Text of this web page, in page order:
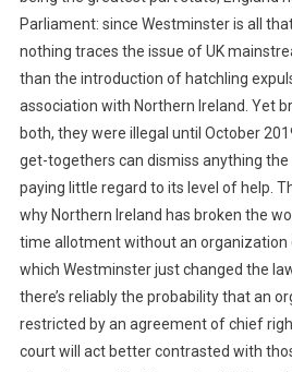
Parliament: since Westminster is all
nothing traces the issue of UK
than the introduction of hatchling
association with Northern Ireland. Yet
both, they were illegal until October
get-togethers can dismiss anything the
paying little regard to its level of help.
why Northern Ireland has broken the
time allotment without an organization
which Westminster just changed the
there’s reliably the probability that an
restricted by an agreement of chief
court will act better contrasted with